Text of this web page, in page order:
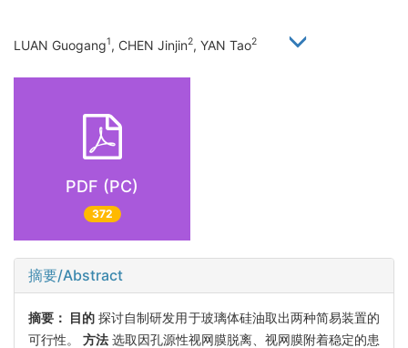
LUAN Guogang1, CHEN Jinjin2, YAN Tao2
PDF (PC)
372
摘要/Abstract
摘要： 目的 探讨自制研发用于玻璃体硅油取出两种简易装置的
可行性。 方法 选取因孔源性视网膜脱离、视网膜附着稳定的患